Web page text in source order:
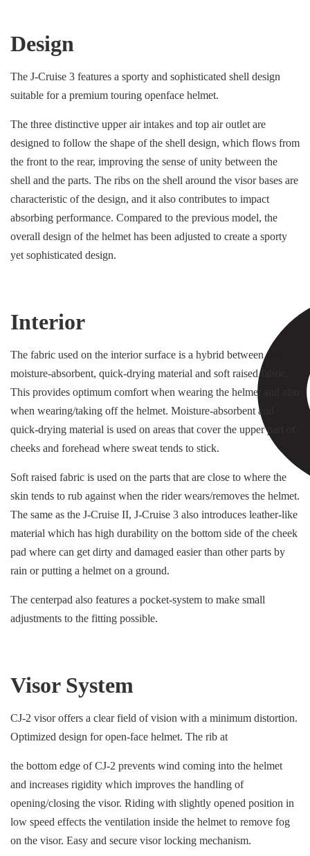
Design
The J-Cruise 3 features a sporty and sophisticated shell design
suitable for a premium touring openface helmet.
The three distinctive upper air intakes and top air outlet are
designed to follow the shape of the shell design, which flows from
the front to the rear, improving the sense of unity between the
shell and the parts. The ribs on the shell around the visor bases are
characteristic of the design, and it also contributes to impact
absorbing performance. Compared to the previous model, the
overall design of the helmet has been adjusted to create a sporty
yet sophisticated design.
Interior
The fabric used on the interior surface is a hybrid between
moisture-absorbent, quick-drying material and soft raised fabric.
This provides optimum comfort when wearing the helmet and also
when wearing/taking off the helmet. Moisture-absorbent and
quick-drying material is used on areas that cover the upper part of
cheeks and forehead where sweat tends to stick.
Soft raised fabric is used on the parts that are close to where the
skin tends to rub against when the rider wears/removes the helmet.
The same as the J-Cruise II, J-Cruise 3 also introduces leather-like
material which has high durability on the bottom side of the cheek
pad where can get dirty and damaged easier than other parts by
rain or putting a helmet on a ground.
The centerpad also features a pocket-system to make small
adjustments to the fitting possible.
Visor System
CJ-2 visor offers a clear field of vision with a minimum distortion.
Optimized design for open-face helmet. The rib at
the bottom edge of CJ-2 prevents wind coming into the helmet
and increases rigidity which improves the handling of
opening/closing the visor. Riding with slightly opened position in
low speed effects the ventilation inside the helmet to remove fog
on the visor. Easy and secure visor locking mechanism.